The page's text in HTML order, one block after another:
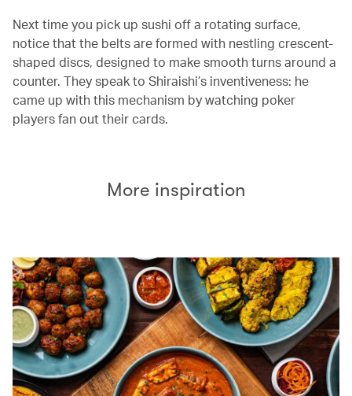
Next time you pick up sushi off a rotating surface,
notice that the belts are formed with nestling crescent-
shaped discs, designed to make smooth turns around a
counter. They speak to Shiraishi’s inventiveness: he
came up with this mechanism by watching poker
players fan out their cards.
More inspiration